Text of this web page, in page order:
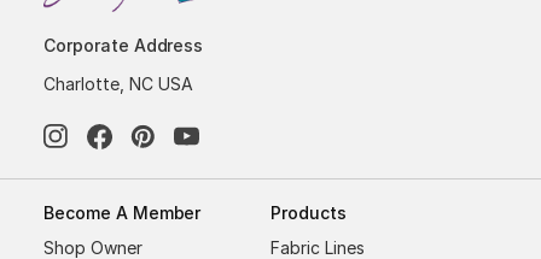
Corporate Address
Charlotte, NC USA
Become A Member
Shop Owner
Products
Fabric Lines